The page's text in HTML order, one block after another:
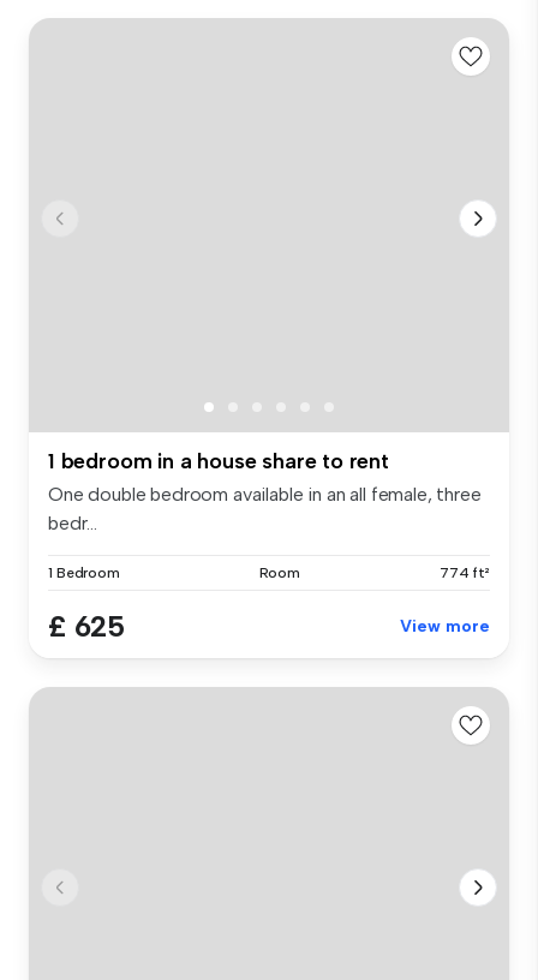
1 bedroom in a house share to rent
One double bedroom available in an all female, three
bedr...
1 Bedroom Room 774 ft²
£ 625 View more